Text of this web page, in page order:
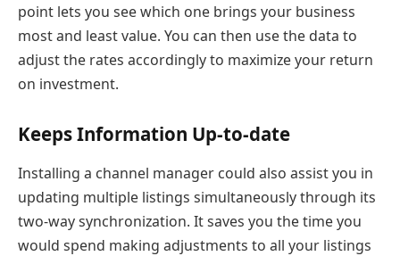
point lets you see which one brings your business
most and least value. You can then use the data to
adjust the rates accordingly to maximize your return
on investment.
Keeps Information Up-to-date
Installing a channel manager could also assist you in
updating multiple listings simultaneously through its
two-way synchronization. It saves you the time you
would spend making adjustments to all your listings